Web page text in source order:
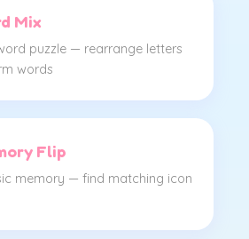
Mix
puzzle — rearrange letters
words
Flip
memory — find matching icon